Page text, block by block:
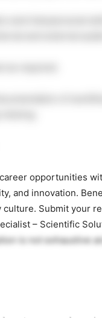
opportunities
and innovation.
culture. Submit your
– Scientific
is not exhaustive